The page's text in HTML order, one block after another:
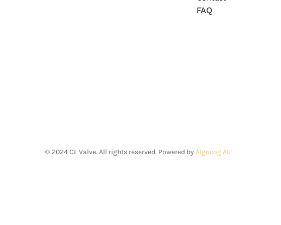
FAQ
© 2024CL Valve. All rights reserved. Powered by Algocog AI.